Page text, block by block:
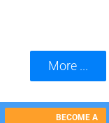
More ...
BECOME A